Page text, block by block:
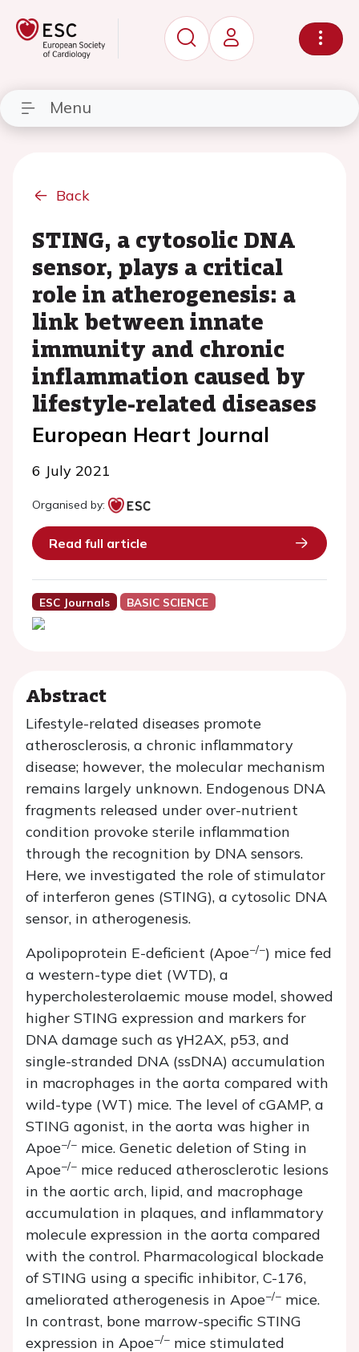
Menu
Back
STING, a cytosolic DNA
sensor, plays a critical
role in atherogenesis: a
link between innate
immunity and chronic
inflammation caused by
lifestyle-related diseases
European Heart Journal
6 July 2021
Organised by:
Read full article
ESC Journals BASIC SCIENCE
Abstract
Lifestyle-related diseases promote
atherosclerosis, a chronic inflammatory
disease; however, the molecular mechanism
remains largely unknown. Endogenous DNA
fragments released under over-nutrient
condition provoke sterile inflammation
through the recognition by DNA sensors.
Here, we investigated the role of stimulator
of interferon genes (STING), a cytosolic DNA
sensor, in atherogenesis.
Apolipoprotein E-deficient (Apoe−/−) mice fed
a western-type diet (WTD), a
hypercholesterolaemic mouse model, showed
higher STING expression and markers for
DNA damage such as γH2AX, p53, and
single-stranded DNA (ssDNA) accumulation
in macrophages in the aorta compared with
wild-type (WT) mice. The level of cGAMP, a
STING agonist, in the aorta was higher in
Apoe−/− mice. Genetic deletion ofSting in
Apoe−/− mice reduced atherosclerotic lesions
in the aortic arch, lipid, and macrophage
accumulation in plaques, and inflammatory
molecule expression in the aorta compared
with the control. Pharmacological blockade
of STING using a specific inhibitor, C-176,
ameliorated atherogenesis in Apoe−/− mice.
In contrast, bone marrow-specific STING
expression in Apoe−/− mice stimulated